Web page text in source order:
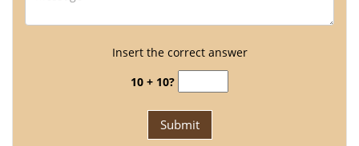
Insert the correct answer
10 + 10?